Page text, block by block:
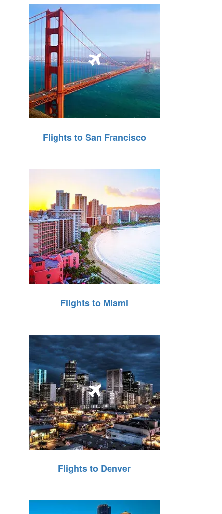
Flights to San Francisco
Flights to Miami
Flights to Denver